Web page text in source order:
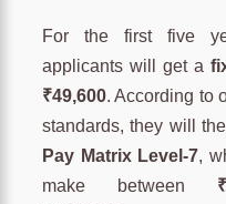
For the first five
applicants will get a
₹49,600. According to
standards, they will
Pay Matrix Level-7,
make between